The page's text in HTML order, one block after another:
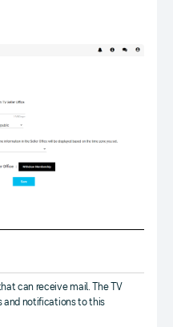
can receive mail. The TV
and notifications to this